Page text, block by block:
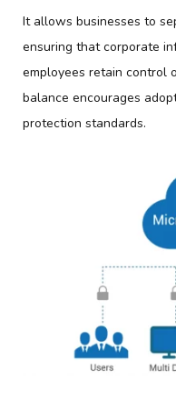
It allows businesses to
ensuring that corporate
employees retain control
balance encourages
protection standards.